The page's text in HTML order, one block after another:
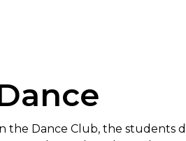
In the Dance Club, the students